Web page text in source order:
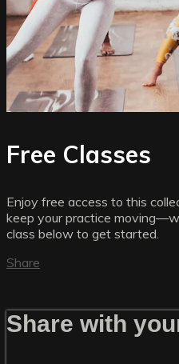
Free Classes
Enjoy free access to this
keep your practice
class below to get started.
Share
Share with